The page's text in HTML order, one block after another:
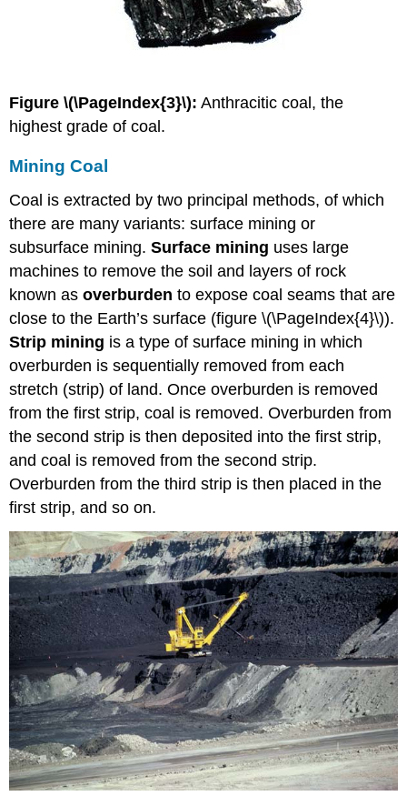
Figure \(\PageIndex{3}\): Anthracitic coal, the
highest grade of coal.
Mining Coal
Coal is extracted by two principal methods, of which
there are many variants: surface mining or
subsurface mining.Surface mining uses large
machines to remove the soil and layers of rock
known asoverburden to expose coal seams that are
close to the Earth’s surface (figure \(\PageIndex{4}\)).
Strip mining is a type of surface mining in which
overburden is sequentially removed from each
stretch (strip) of land. Once overburden is removed
from the first strip, coal is removed. Overburden from
the second strip is then deposited into the first strip,
and coal is removed from the second strip.
Overburden from the third strip is then placed in the
first strip, and so on.